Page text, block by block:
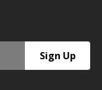
Sign Up